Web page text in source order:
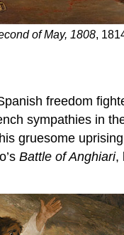
of May, 1808,
freedom
sympathies in
gruesome
Battle of Anghiari,